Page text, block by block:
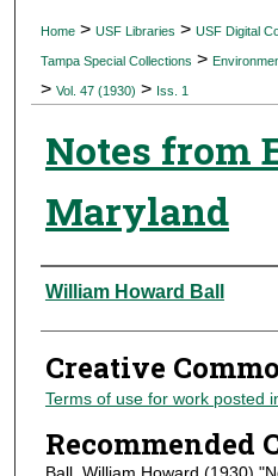
Digital
Home > USF Libraries > USF Digital
Tampa Special Collections >
> Vol. 47 (1930) > Iss. 1
Notes from
Maryland
Authors
William Howard Ball
Creative
Terms of use for work posted
Recommended
Ball, William Howard (1930)